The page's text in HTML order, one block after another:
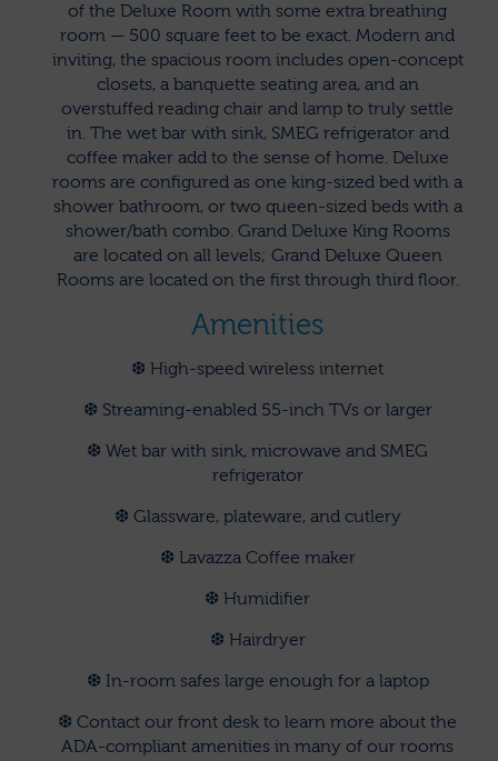
of the Deluxe Room with some extra breathing
room — 500 square feet to be exact. Modern and
inviting, the spacious room includes open-concept
closets, a banquette seating area, and an
overstuffed reading chair and lamp to truly settle
in. The wet bar with sink, SMEG refrigerator and
coffee maker add to the sense of home. Deluxe
rooms are configured as one king-sized bed with a
shower bathroom, or two queen-sized beds with a
shower/bath combo. Grand Deluxe King Rooms
are located on all levels; Grand Deluxe Queen
Rooms are located on the first through third floor.
Amenities
❆ High-speed wireless internet
❆ Streaming-enabled 55-inch TVs or larger
❆ Wet bar with sink, microwave and SMEG
refrigerator
❆ Glassware, plateware, and cutlery
❆ Lavazza Coffee maker
❆ Humidifier
❆ Hairdryer
❆ In-room safes large enough for a laptop
❆ Contact our front desk to learn more about the
ADA-compliant amenities in many of our rooms